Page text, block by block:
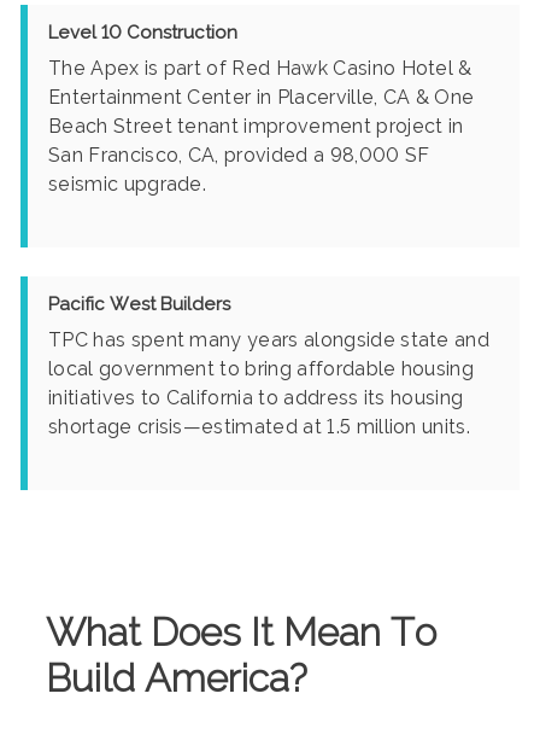
Level 10 Construction
The Apex is part of Red Hawk Casino Hotel &
Entertainment Center in Placerville, CA & One
Beach Street tenant improvement project in
San Francisco, CA, provided a 98,000 SF
seismic upgrade.
Pacific West Builders
TPC has spent many years alongside state and
local government to bring affordable housing
initiatives to California to address its housing
shortage crisis—estimated at 1.5 million units.
What Does It Mean To
Build America?